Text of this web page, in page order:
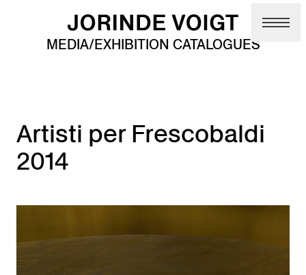
Skip to main content
MEDIA/EXHIBITION CATALOGUES
Artisti per Frescobaldi
2014